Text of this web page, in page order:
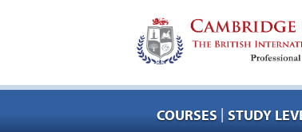
COURSES | STUDY